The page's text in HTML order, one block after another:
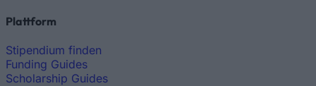
Plattform
Stipendium finden
Funding Guides
Scholarship Guides